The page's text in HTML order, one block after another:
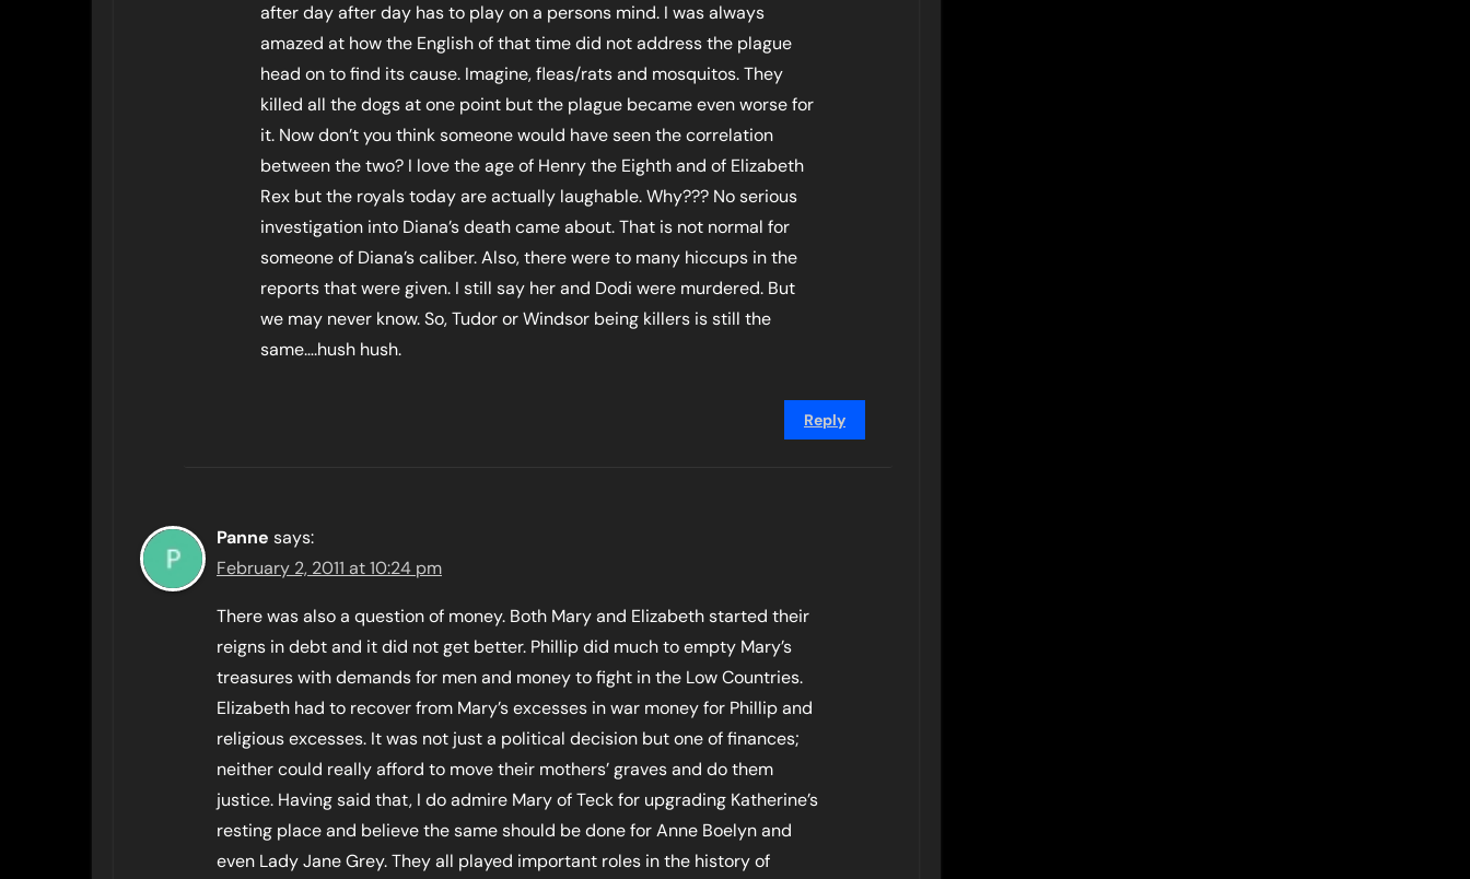
after day after day has to play on a persons mind. I was always
amazed at how the English of that time did not address the plague
head on to find its cause. Imagine, fleas/rats and mosquitos. They
killed all the dogs at one point but the plague became even worse for
it. Now don’t you think someone would have seen the correlation
between the two? I love the age of Henry the Eighth and of Elizabeth
Rex but the royals today are actually laughable. Why??? No serious
investigation into Diana’s death came about. That is not normal for
someone of Diana’s caliber. Also, there were to many hiccups in the
reports that were given. I still say her and Dodi were murdered. But
we may never know. So, Tudor or Windsor being killers is still the
same….hush hush.
Reply
Panne says:
February 2, 2011 at 10:24 pm
There was also a question of money. Both Mary and Elizabeth started their
reigns in debt and it did not get better. Phillip did much to empty Mary’s
treasures with demands for men and money to fight in the Low Countries.
Elizabeth had to recover from Mary’s excesses in war money for Phillip and
religious excesses. It was not just a political decision but one of finances;
neither could really afford to move their mothers’ graves and do them
justice. Having said that, I do admire Mary of Teck for upgrading Katherine’s
resting place and believe the same should be done for Anne Boelyn and
even Lady Jane Grey. They all played important roles in the history of